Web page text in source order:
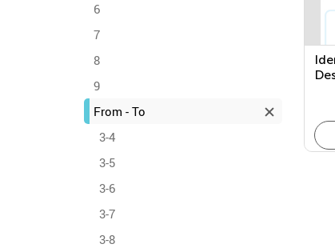
6
7
8
9
From - To
3-4
3-5
3-6
3-7
3-8